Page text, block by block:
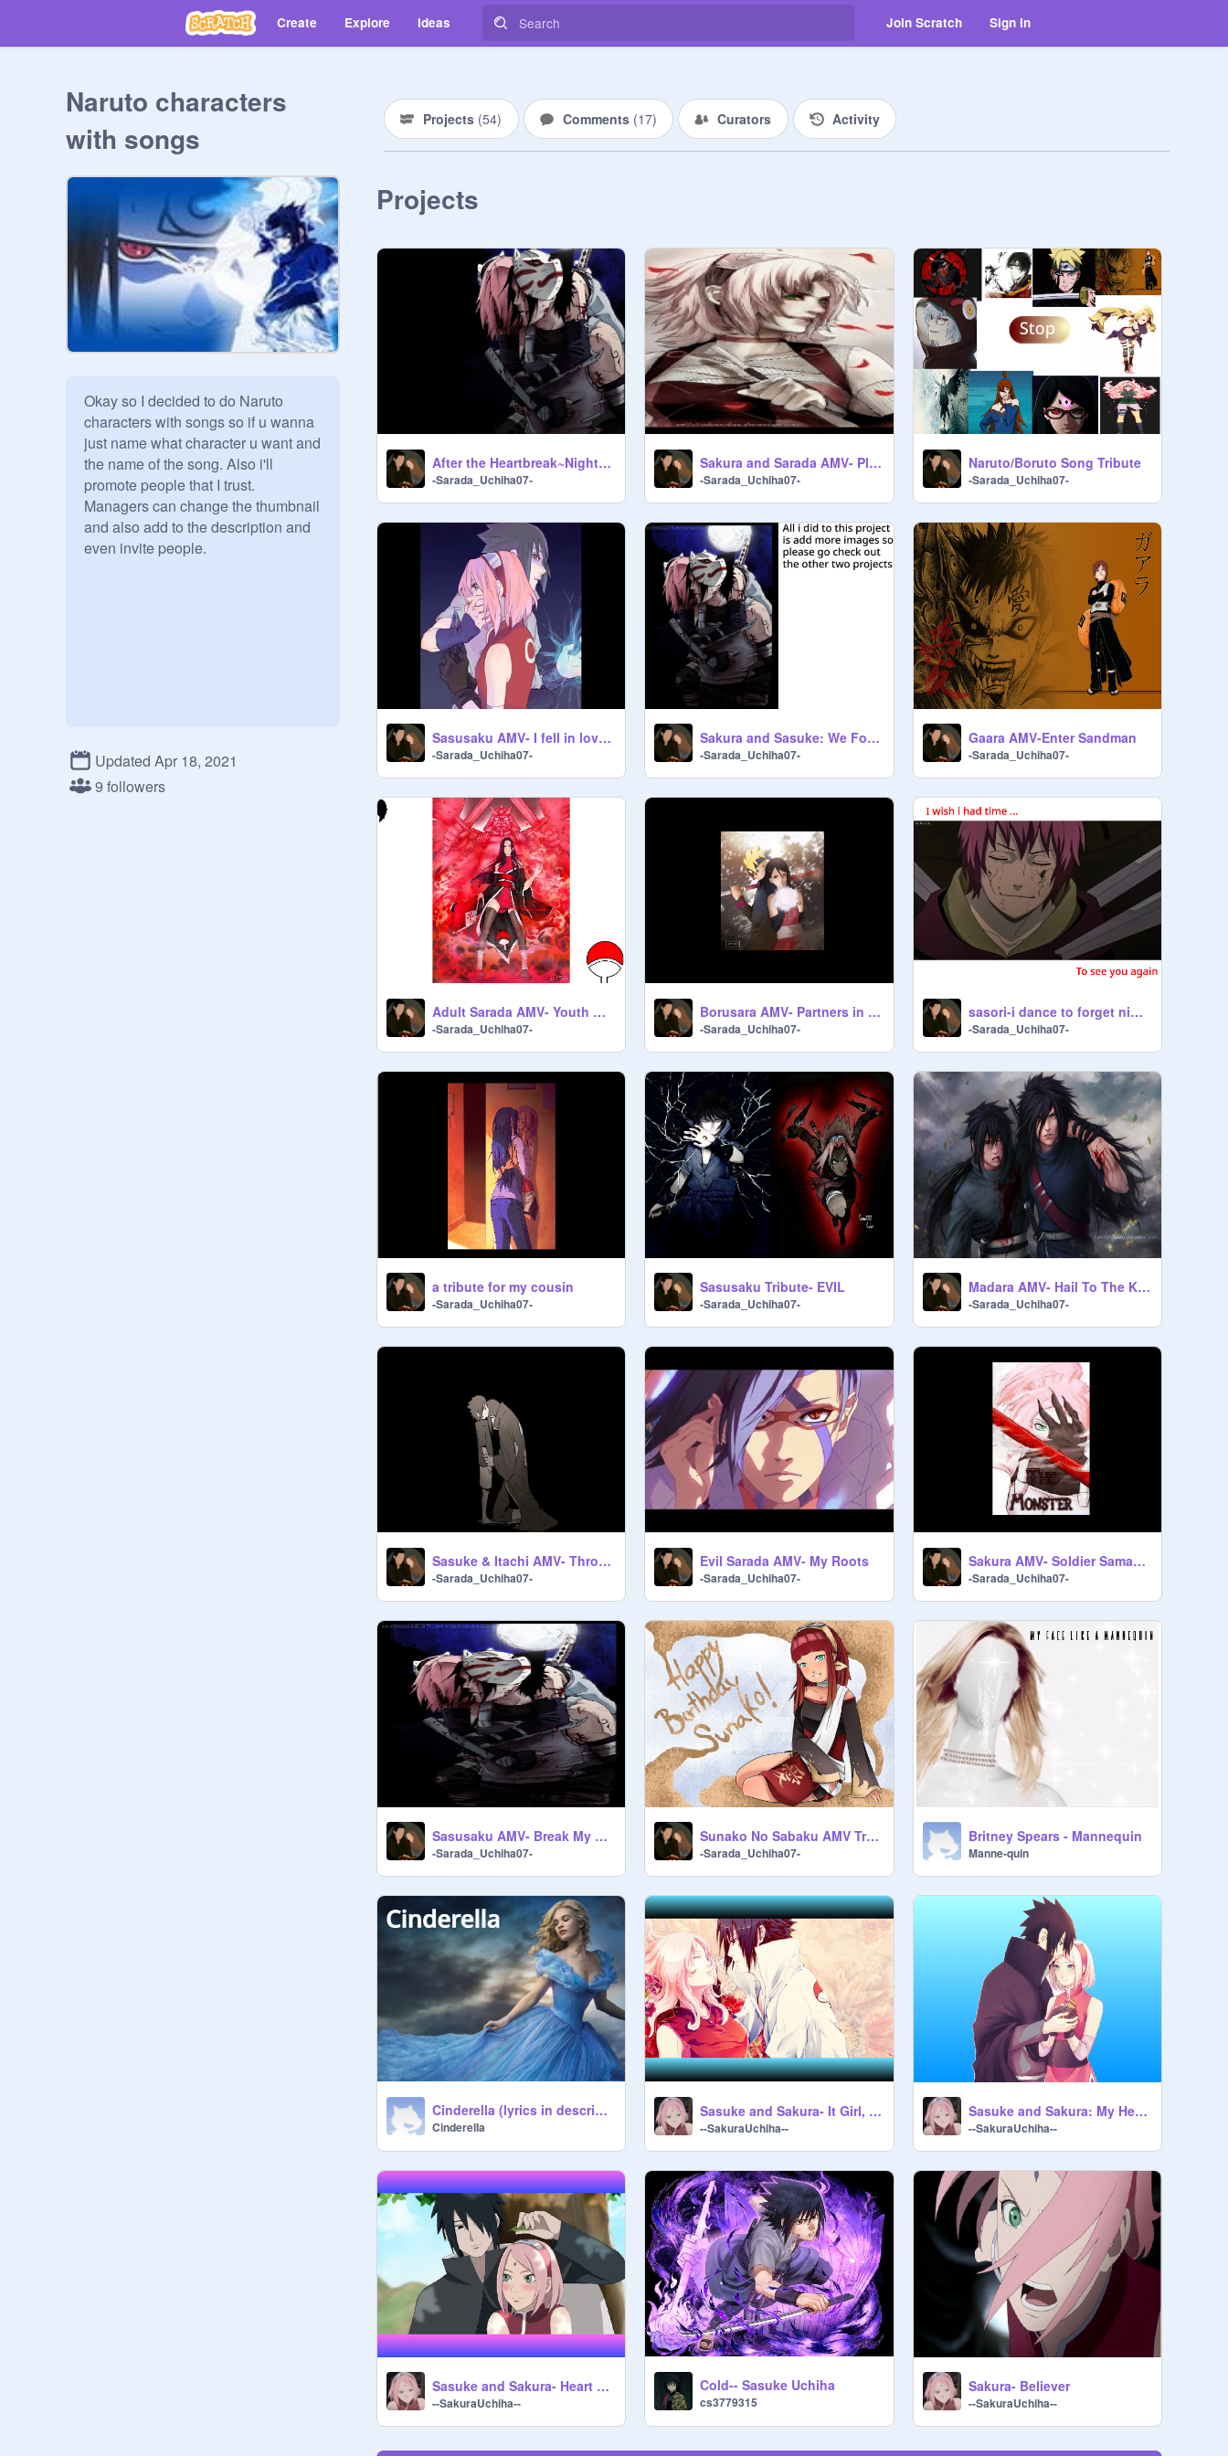
Create Explore Ideas Join Scratch Sign in
Naruto characters
with songs
Okay so I decided to do Naruto
characters with songs so if u wanna
just name what character u want and
the name of the song. Also i'll
promote people that I trust.
Managers can change the thumbnail
and also add to the description and
even invite people.
Updated Apr 18, 2021
9 followers
Projects (54) Comments (17) Curators Activity
Projects
After the Heartbreak~Nightcore SasuSaku
-Sarada_Uchiha07-
Sakura and Sarada AMV- Play Nice
-Sarada_Uchiha07-
Naruto/Boruto Song Tribute
-Sarada_Uchiha07-
Sasusaku AMV- I fell in love with the devil
-Sarada_Uchiha07-
Sakura and Sasuke: We Found Love remix remix
-Sarada_Uchiha07-
Gaara AMV-Enter Sandman
-Sarada_Uchiha07-
Adult Sarada AMV- Youth Of The Nation
-Sarada_Uchiha07-
Borusara AMV- Partners in crime
-Sarada_Uchiha07-
sasori-i dance to forget nightcore remix
-Sarada_Uchiha07-
a tribute for my cousin
-Sarada_Uchiha07-
Sasusaku Tribute- EVIL
-Sarada_Uchiha07-
Madara AMV- Hail To The King
-Sarada_Uchiha07-
Sasuke & Itachi AMV- Through the Looking Glass
-Sarada_Uchiha07-
Evil Sarada AMV- My Roots
-Sarada_Uchiha07-
Sakura AMV- Soldier Samantha Jade
-Sarada_Uchiha07-
Sasusaku AMV- Break My Heart
-Sarada_Uchiha07-
Sunako No Sabaku AMV Tribute
-Sarada_Uchiha07-
Britney Spears - Mannequin
Manne-quin
Cinderella (lyrics in description)
CinderelIa
Sasuke and Sakura- It Girl, It Boy
--SakuraUchiha--
Sasuke and Sakura: My Heart Will Go On
--SakuraUchiha--
Sasuke and Sakura- Heart Attack
--SakuraUchiha--
Cold-- Sasuke Uchiha
cs3779315
Sakura- Believer
--SakuraUchiha--